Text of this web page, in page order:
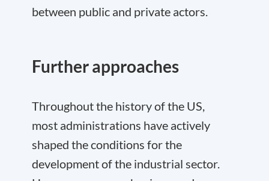
between public and private actors.
Further approaches
Throughout the history of the US,
most administrations have actively
shaped the conditions for the
development of the industrial sector.